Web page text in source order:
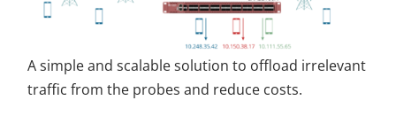
A simple and scalable solution to offload irrelevant
traffic from the probes and reduce costs.